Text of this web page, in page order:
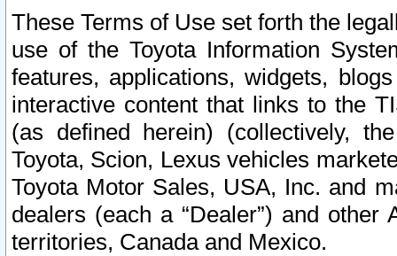
These Terms of Use set forth the
use of the Toyota Information
features, applications, widgets,
interactive content that links to the
(as defined herein) (collectively,
Toyota, Scion, Lexus vehicles
Toyota Motor Sales, USA, Inc. and
dealers (each a “Dealer”) and
territories, Canada and Mexico.